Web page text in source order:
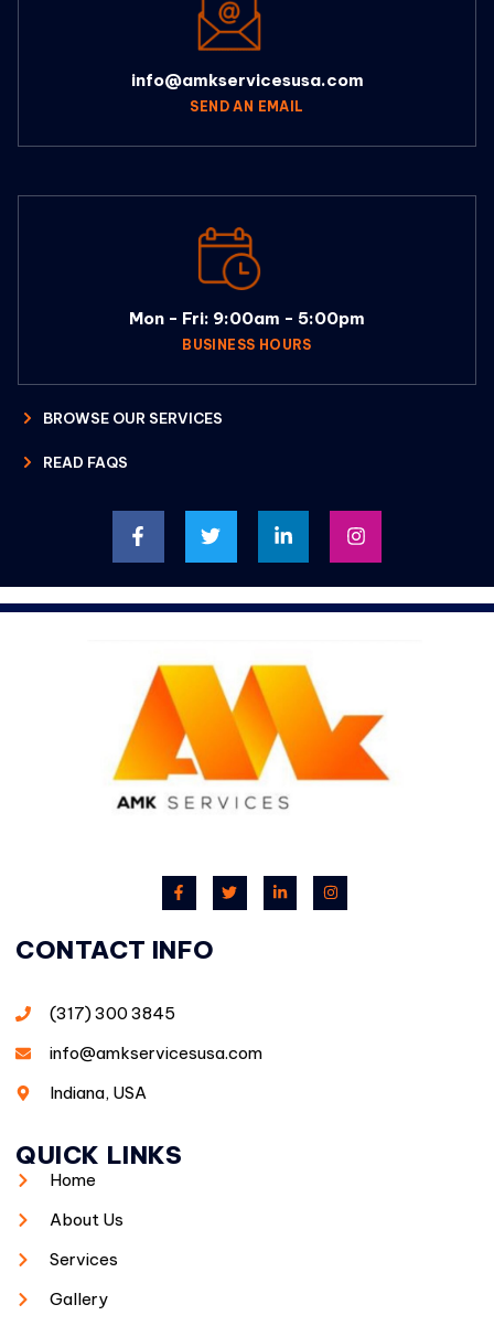
info@amkservicesusa.com
SEND AN EMAIL
Mon - Fri: 9:00am - 5:00pm
BUSINESS HOURS
BROWSE OUR SERVICES
READ FAQS
CONTACT INFO
(317) 300 3845
info@amkservicesusa.com
Indiana, USA
QUICK LINKS
Home
About Us
Services
Gallery